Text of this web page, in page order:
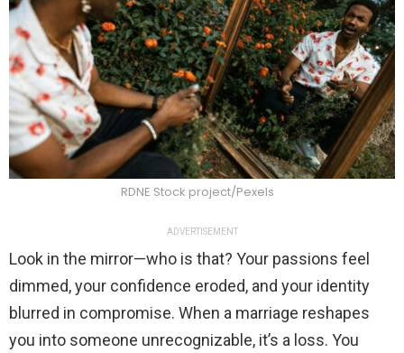
RDNE Stock project/Pexels
ADVERTISEMENT
Look in the mirror—who is that? Your passions feel
dimmed, your confidence eroded, and your identity
blurred in compromise. When a marriage reshapes
you into someone unrecognizable, it’s a loss. You